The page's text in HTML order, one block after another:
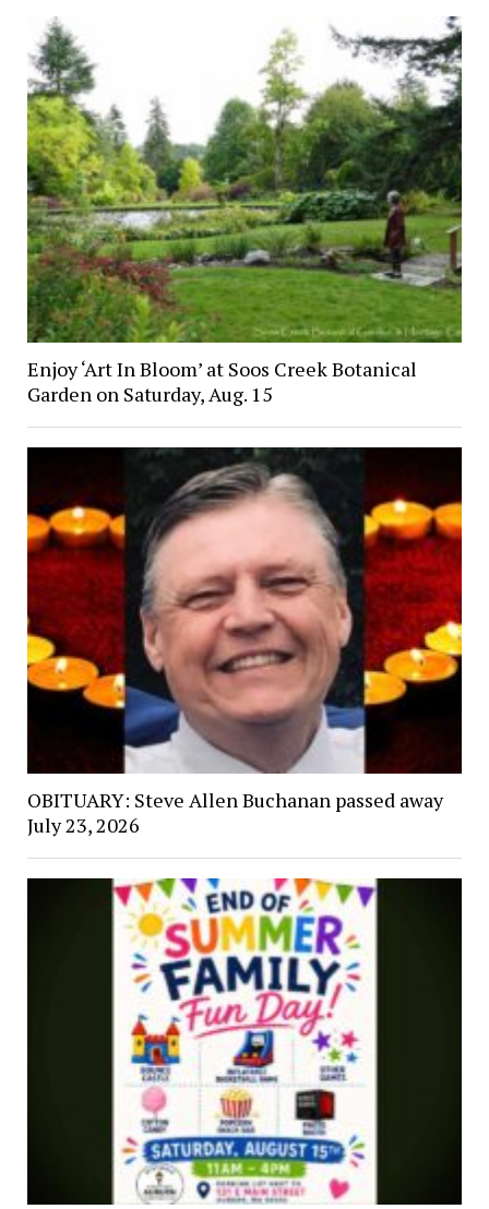
Enjoy ‘Art In Bloom’ at Soos Creek Botanical
Garden on Saturday, Aug. 15
OBITUARY: Steve Allen Buchanan passed away
July 23, 2026